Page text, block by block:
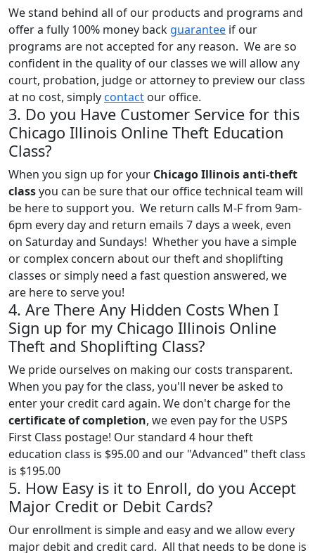
We stand behind all of our products and programs and
offer a fully 100% money back guarantee if our
programs are not accepted for any reason. We are so
confident in the quality of our classes we will allow any
court, probation, judge or attorney to preview our class
at no cost, simplycontact our office.
3. Do you Have Customer Service for this
Chicago Illinois Online Theft Education
Class?
When you sign up for your Chicago Illinois anti-theft
classyou can be sure that our office technical team will
be here to support you. We return calls M-F from 9am-
6pm every day and return emails 7 days a week, even
on Saturday and Sundays! Whether you have a simple
or complex concern about our theft and shoplifting
classes or simply need a fast question answered, we
are here to serve you!
4. Are There Any Hidden Costs When I
Sign up for my Chicago Illinois Online
Theft and Shoplifting Class?
We pride ourselves on making our costs transparent.
When you pay for the class, you'll never be asked to
enter your credit card again. We don't charge for the
certificate of completion, we even pay for the USPS
First Class postage! Our standard 4 hour theft
education class is $95.00 and our "Advanced" theft class
is $195.00
5. How Easy is it to Enroll, do you Accept
Major Credit or Debit Cards?
Our enrollment is simple and easy and we allow every
major debit and credit card. All that needs to be done is